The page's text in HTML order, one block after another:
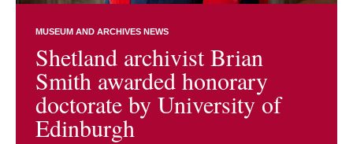
MUSEUM AND ARCHIVES NEWS
Shetland archivist Brian
Smith awarded honorary
doctorate by University of
Edinburgh